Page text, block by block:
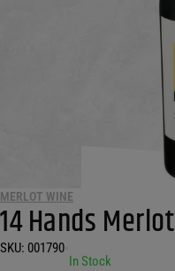
MERLOT WINE
14 Hands Merlot
SKU: 001790
In Stock